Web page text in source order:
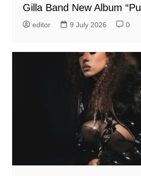
Gilla Band New Album
editor 9 July 2026 0